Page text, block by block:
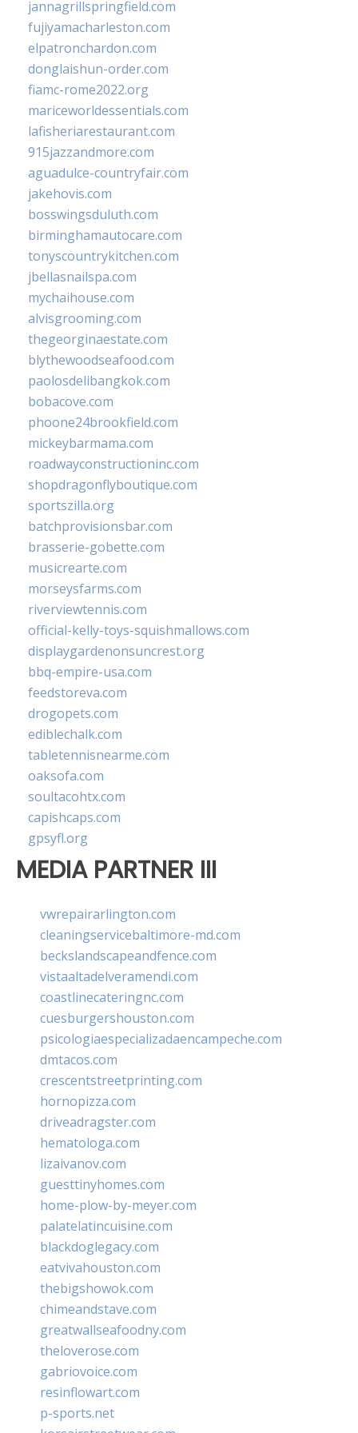
jannagrillspringfield.com
fujiyamacharleston.com
elpatronchardon.com
donglaishun-order.com
fiamc-rome2022.org
mariceworldessentials.com
lafisheriarestaurant.com
915jazzandmore.com
aguadulce-countryfair.com
jakehovis.com
bosswingsduluth.com
birminghamautocare.com
tonyscountrykitchen.com
jbellasnailspa.com
mychaihouse.com
alvisgrooming.com
thegeorginaestate.com
blythewoodseafood.com
paolosdelibangkok.com
bobacove.com
phoone24brookfield.com
mickeybarmama.com
roadwayconstructioninc.com
shopdragonflyboutique.com
sportszilla.org
batchprovisionsbar.com
brasserie-gobette.com
musicrearte.com
morseysfarms.com
riverviewtennis.com
official-kelly-toys-squishmallows.com
displaygardenonsuncrest.org
bbq-empire-usa.com
feedstoreva.com
drogopets.com
ediblechalk.com
tabletennisnearme.com
oaksofa.com
soultacohtx.com
capishcaps.com
gpsyfl.org
MEDIA PARTNER III
vwrepairarlington.com
cleaningservicebaltimore-md.com
beckslandscapeandfence.com
vistaaltadelveramendi.com
coastlinecateringnc.com
cuesburgershouston.com
psicologiaespecializadaencampeche.com
dmtacos.com
crescentstreetprinting.com
hornopizza.com
driveadragster.com
hematologa.com
lizaivanov.com
guesttinyhomes.com
home-plow-by-meyer.com
palatelatincuisine.com
blackdoglegacy.com
eatvivahouston.com
thebigshowok.com
chimeandstave.com
greatwallseafoodny.com
theloverose.com
gabriovoice.com
resinflowart.com
p-sports.net